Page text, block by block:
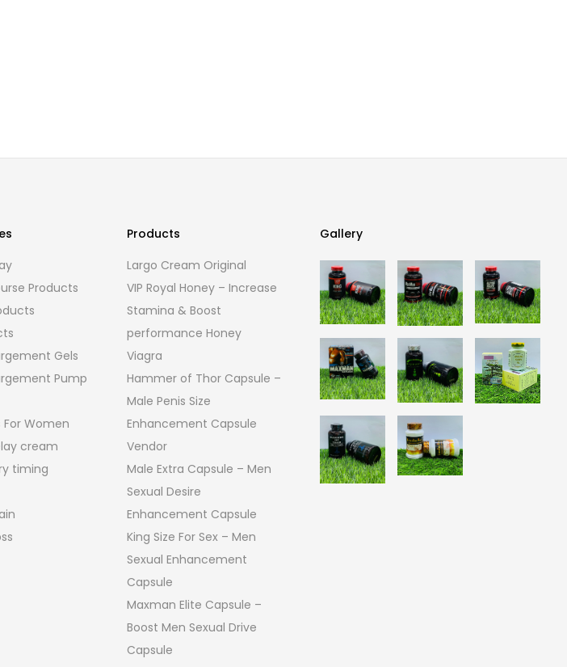
Products
Gels
Pump
For Women
cream
timing
Products
Largo Cream Original
VIP Royal Honey – Increase
Stamina & Boost
performance Honey
Viagra
Hammer of Thor Capsule –
Male Penis Size
Enhancement Capsule
Vendor
Male Extra Capsule – Men
Sexual Desire
Enhancement Capsule
King Size For Sex – Men
Sexual Enhancement
Capsule
Maxman Elite Capsule –
Boost Men Sexual Drive
Capsule
Gallery
Gallery